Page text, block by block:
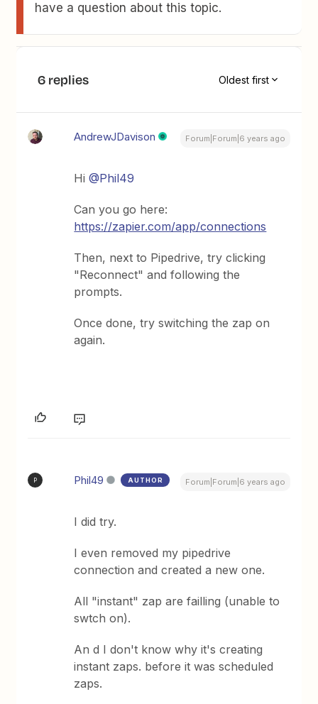
have a question about this topic.
6 replies Oldest first
AndrewJDavison Forum|Forum|6 years ago
Hi@Phil49
Can you go here:
https://zapier.com/app/connections
Then, next to Pipedrive, try clicking
"Reconnect" and following the
prompts.
Once done, try switching the zap on
again.
P Phil49 AUTHOR Forum|Forum|6 years ago
I did try.
I even removed my pipedrive
connection and created a new one.
All "instant" zap are failling (unable to
swtch on).
An d I don't know why it's creating
instant zaps. before it was scheduled
zaps.